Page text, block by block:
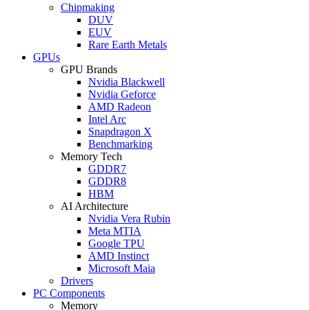
Chipmaking
DUV
EUV
Rare Earth Metals
GPUs
GPU Brands
Nvidia Blackwell
Nvidia Geforce
AMD Radeon
Intel Arc
Snapdragon X
Benchmarking
Memory Tech
GDDR7
GDDR8
HBM
AI Architecture
Nvidia Vera Rubin
Meta MTIA
Google TPU
AMD Instinct
Microsoft Maia
Drivers
PC Components
Memory